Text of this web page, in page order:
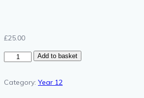
£25.00
Year
English
Add to basket
Category: Year 12